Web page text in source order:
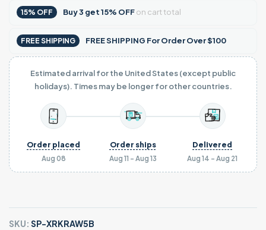
15% OFF Buy3 get15% OFFon cart total
FREE SHIPPING FREE SHIPPING For Order Over $100
Estimated arrival for the United States (except public
holidays). Times may be longer for other countries.
Aug 08
Order placed
Aug 11 - Aug 13
Order ships
Aug 14 - Aug 21
Delivered
SKU: SP-XRKRAW5B